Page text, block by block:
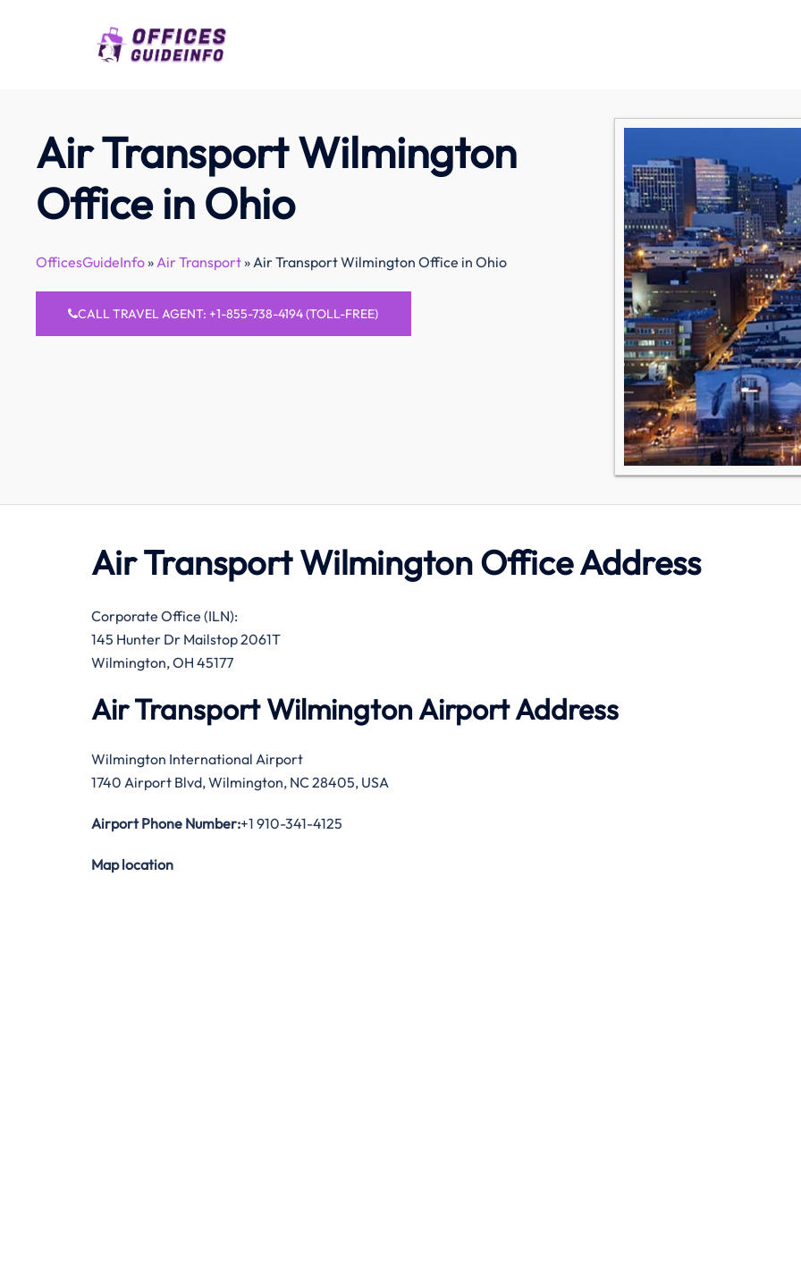
Air Transport Wilmington
Office in Ohio
OfficesGuideInfo»Air Transport»Air Transport Wilmington Office in Ohio
CALL TRAVEL AGENT: +1-855-738-4194 (TOLL-FREE)
Air Transport Wilmington Office Address
Corporate Office (ILN):
145 Hunter Dr Mailstop 2061T
Wilmington, OH 45177
Air Transport Wilmington Airport Address
Wilmington International Airport
1740 Airport Blvd, Wilmington, NC 28405, USA
Airport Phone Number:+1 910-341-4125
Map location